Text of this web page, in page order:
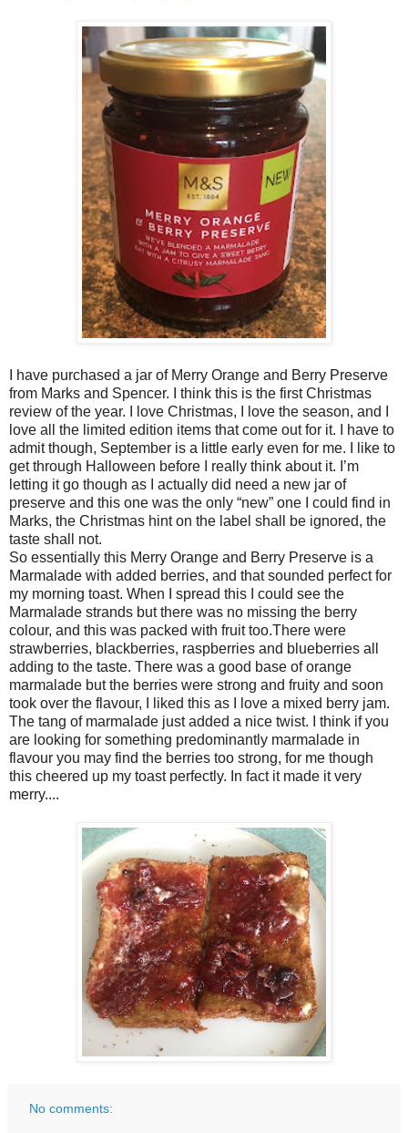
I have purchased a jar of Merry Orange and Berry Preserve
from Marks and Spencer. I think this is the first Christmas
review of the year. I love Christmas, I love the season, and I
love all the limited edition items that come out for it. I have to
admit though, September is a little early even for me. I like to
get through Halloween before I really think about it. I’m
letting it go though as I actually did need a new jar of
preserve and this one was the only “new” one I could find in
Marks, the Christmas hint on the label shall be ignored, the
taste shall not.
So essentially this Merry Orange and Berry Preserve is a
Marmalade with added berries, and that sounded perfect for
my morning toast. When I spread this I could see the
Marmalade strands but there was no missing the berry
colour, and this was packed with fruit too.There were
strawberries, blackberries, raspberries and blueberries all
adding to the taste. There was a good base of orange
marmalade but the berries were strong and fruity and soon
took over the flavour, I liked this as I love a mixed berry jam.
The tang of marmalade just added a nice twist. I think if you
are looking for something predominantly marmalade in
flavour you may find the berries too strong, for me though
this cheered up my toast perfectly. In fact it made it very
merry....
No comments: